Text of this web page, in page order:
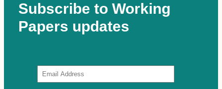
Subscribe to Working
Papers updates